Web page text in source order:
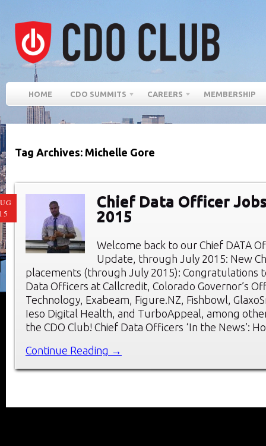
HOME CDO SUMMITS CAREERS MEMBERSHIP
Tag Archives: Michelle Gore
Chief Data Officer
2015
Welcome back to our Chief DATA
Update, through July 2015: New
placements (through July 2015): Congratulations
Data Officers at Callcredit, Colorado Governor’s
Technology, Exabeam, Figure.NZ, Fishbowl,
Ieso Digital Health, and TurboAppeal, among
the CDO Club! Chief Data Officers ‘In the News’:
Continue Reading →